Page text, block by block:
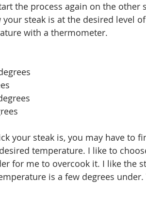
the process again on the other
steak is at the desired level
with a thermometer.
your steak is, you may have to
temperature. I like to
for me to overcook it. I like the
is a few degrees